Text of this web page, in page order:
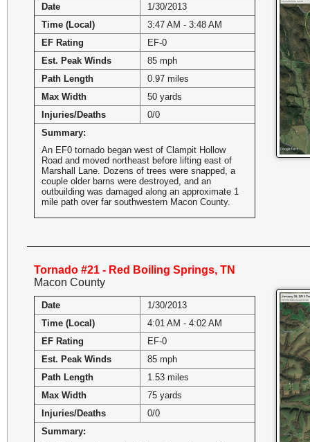
Date
1/30/2013
Time (Local)
3:47 AM - 3:48 AM
EF Rating
EF-0
Est. Peak Winds
85 mph
Path Length
0.97 miles
Max Width
50 yards
Injuries/Deaths
0/0
Summary:
An EF0 tornado began west of Clampit Hollow
Road and moved northeast before lifting east of
Marshall Lane. Dozens of trees were snapped, a
couple older barns were destroyed, and an
outbuilding was damaged along an approximate 1
mile path over far southwestern Macon County.
Tornado #21 - Red Boiling Springs, TN
Macon County
Date
1/30/2013
Time (Local)
4:01 AM - 4:02 AM
EF Rating
EF-0
Est. Peak Winds
85 mph
Path Length
1.53 miles
Max Width
75 yards
Injuries/Deaths
0/0
Summary: